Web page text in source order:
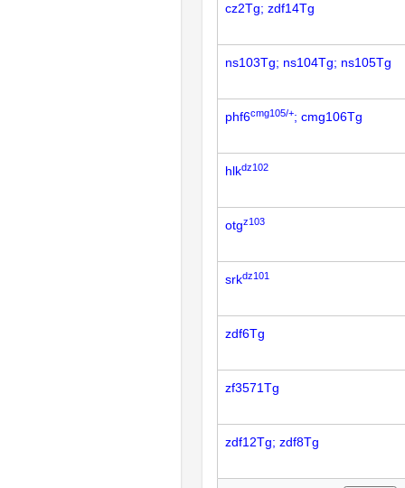
cz2Tg; zdf14Tg
ns103Tg; ns104Tg; ns105Tg
phf6cmg105/+; cmg106Tg
hlkdz102
otgz103
srkdz101
zdf6Tg
zf3571Tg
zdf12Tg; zdf8Tg